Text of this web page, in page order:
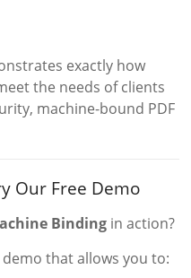
exactly how
the needs of clients
machine-bound PDF
Our Free Demo
Binding in action?
that allows you to: